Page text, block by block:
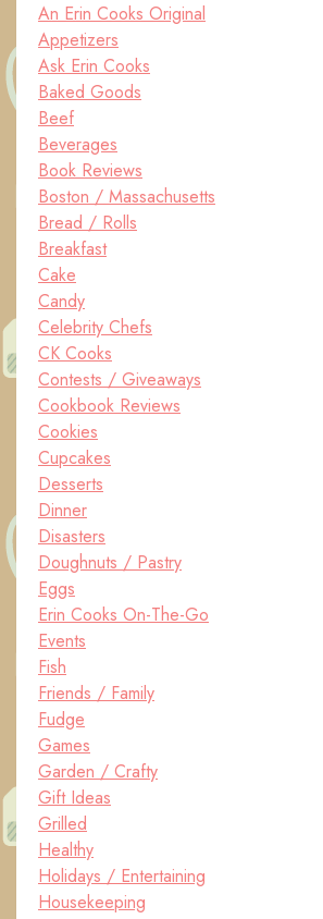
An Erin Cooks Original
Appetizers
Ask Erin Cooks
Baked Goods
Beef
Beverages
Book Reviews
Boston / Massachusetts
Bread / Rolls
Breakfast
Cake
Candy
Celebrity Chefs
CK Cooks
Contests / Giveaways
Cookbook Reviews
Cookies
Cupcakes
Desserts
Dinner
Disasters
Doughnuts / Pastry
Eggs
Erin Cooks On-The-Go
Events
Fish
Friends / Family
Fudge
Games
Garden / Crafty
Gift Ideas
Grilled
Healthy
Holidays / Entertaining
Housekeeping